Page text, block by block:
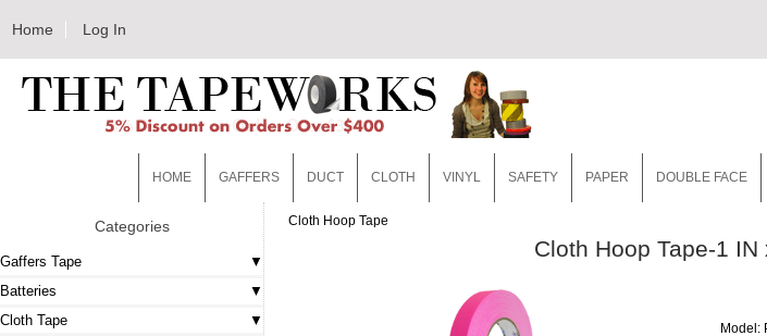
Home Log In
HOME GAFFERS DUCT CLOTH VINYL SAFETY PAPER DOUBLE FACE
Categories
Gaffers Tape
Batteries
Cloth Tape
Cloth Hoop Tape
Cloth Hoop Tape-1
Model: